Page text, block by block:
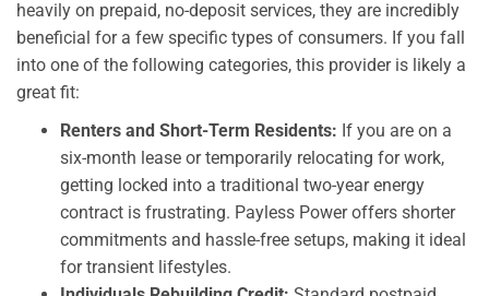
heavily on prepaid, no-deposit services, they are incredibly
beneficial for a few specific types of consumers. If you fall
into one of the following categories, this provider is likely a
great fit:
Renters and Short-Term Residents: If you are on a
six-month lease or temporarily relocating for work,
getting locked into a traditional two-year energy
contract is frustrating. Payless Power offers shorter
commitments and hassle-free setups, making it ideal
for transient lifestyles.